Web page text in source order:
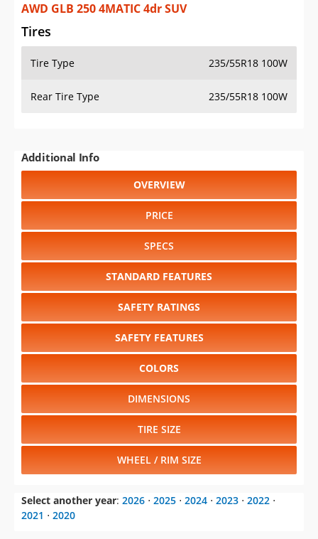
AWD GLB 250 4MATIC 4dr SUV
Tires
Tire Type 235/55R18 100W
Rear Tire Type 235/55R18 100W
Additional Info
OVERVIEW
PRICE
SPECS
STANDARD FEATURES
SAFETY RATINGS
SAFETY FEATURES
COLORS
DIMENSIONS
TIRE SIZE
WHEEL / RIM SIZE
Select another year: 2026 ⋅ 2025 ⋅ 2024 ⋅ 2023 ⋅ 2022 ⋅
2021 ⋅ 2020